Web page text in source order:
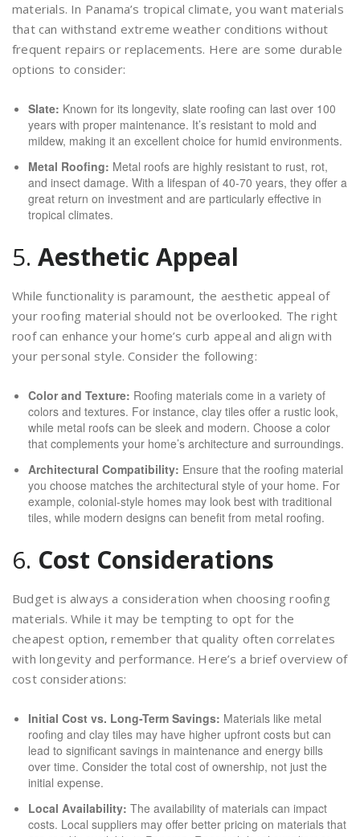
materials. In Panama’s tropical climate, you want materials
that can withstand extreme weather conditions without
frequent repairs or replacements. Here are some durable
options to consider:
Slate: Known for its longevity, slate roofing can last over 100
years with proper maintenance. It’s resistant to mold and
mildew, making it an excellent choice for humid environments.
Metal Roofing: Metal roofs are highly resistant to rust, rot,
and insect damage. With a lifespan of 40-70 years, they offer a
great return on investment and are particularly effective in
tropical climates.
5. Aesthetic Appeal
While functionality is paramount, the aesthetic appeal of
your roofing material should not be overlooked. The right
roof can enhance your home’s curb appeal and align with
your personal style. Consider the following:
Color and Texture: Roofing materials come in a variety of
colors and textures. For instance, clay tiles offer a rustic look,
while metal roofs can be sleek and modern. Choose a color
that complements your home’s architecture and surroundings.
Architectural Compatibility: Ensure that the roofing material
you choose matches the architectural style of your home. For
example, colonial-style homes may look best with traditional
tiles, while modern designs can benefit from metal roofing.
6. Cost Considerations
Budget is always a consideration when choosing roofing
materials. While it may be tempting to opt for the
cheapest option, remember that quality often correlates
with longevity and performance. Here’s a brief overview of
cost considerations:
Initial Cost vs. Long-Term Savings: Materials like metal
roofing and clay tiles may have higher upfront costs but can
lead to significant savings in maintenance and energy bills
over time. Consider the total cost of ownership, not just the
initial expense.
Local Availability: The availability of materials can impact
costs. Local suppliers may offer better pricing on materials that